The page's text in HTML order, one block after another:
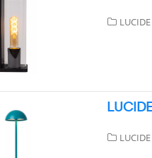
LUCIDE
LUCIDE